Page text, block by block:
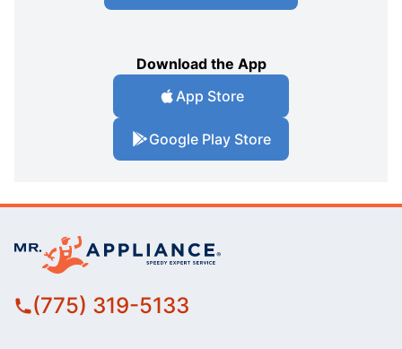
Download the App
App Store
Google Play Store
(775) 319-5133